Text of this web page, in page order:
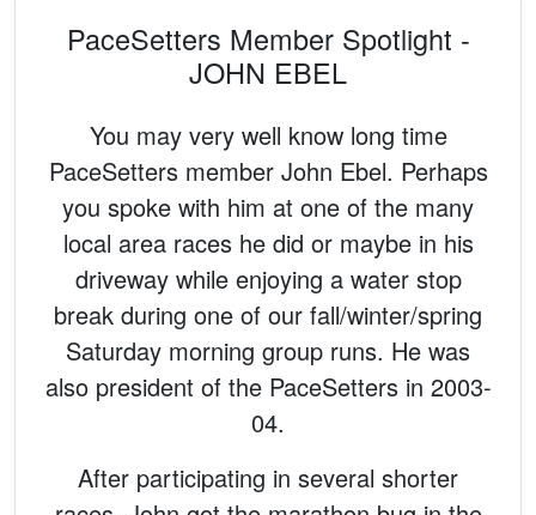
PaceSetters Member Spotlight -
JOHN EBEL
You may very well know long time
PaceSetters member John Ebel. Perhaps
you spoke with him at one of the many
local area races he did or maybe in his
driveway while enjoying a water stop
break during one of our fall/winter/spring
Saturday morning group runs. He was
also president of the PaceSetters in 2003-
04.
After participating in several shorter